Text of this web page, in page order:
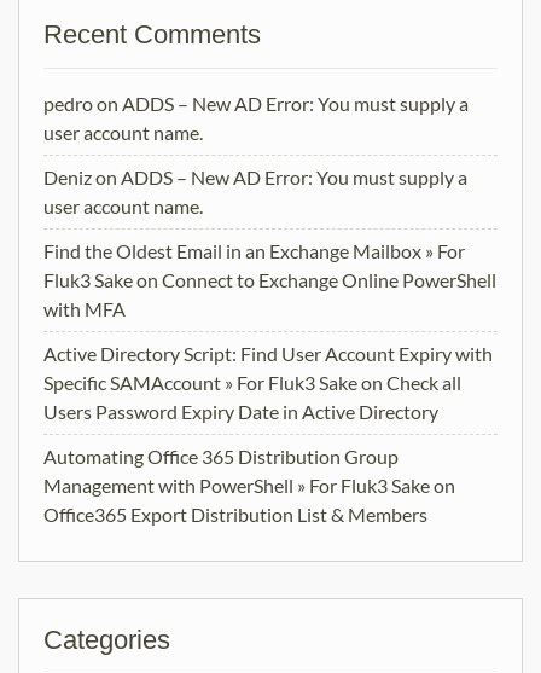
Recent Comments
pedroon ADDS – New AD Error: You must supply a
user account name.
Denizon ADDS – New AD Error: You must supply a
user account name.
Find the Oldest Email in an Exchange Mailbox » For
Fluk3 Sakeon Connect to Exchange Online PowerShell
with MFA
Active Directory Script: Find User Account Expiry with
Specific SAMAccount » For Fluk3 Sakeon Check all
Users Password Expiry Date in Active Directory
Automating Office 365 Distribution Group
Management with PowerShell » For Fluk3 Sakeon
Office365 Export Distribution List & Members
Categories